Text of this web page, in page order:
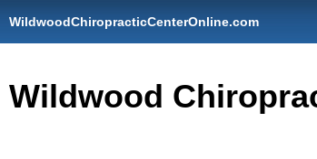
WildwoodChiropracticCenterOnline.com
Wildwood